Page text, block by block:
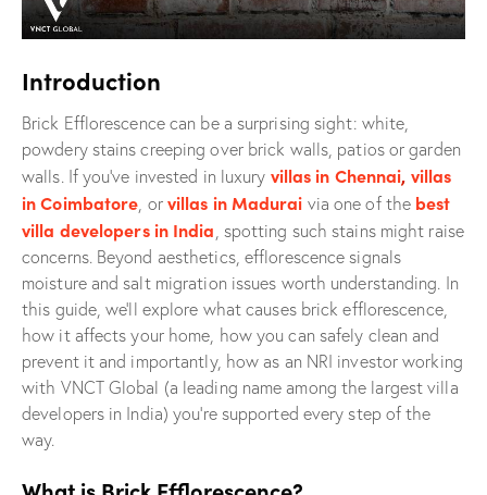
Introduction
Brick Efflorescence can be a surprising sight: white,
powdery stains creeping over brick walls, patios or garden
walls. If you’ve invested in luxury villas in Chennai, villas
in Coimbatore, or villas in Madurai via one of the best
villa developers in India, spotting such stains might raise
concerns. Beyond aesthetics, efflorescence signals
moisture and salt migration issues worth understanding. In
this guide, we’ll explore what causes brick efflorescence,
how it affects your home, how you can safely clean and
prevent it and importantly, how as an NRI investor working
with VNCT Global (a leading name among the largest villa
developers in India) you’re supported every step of the
way.